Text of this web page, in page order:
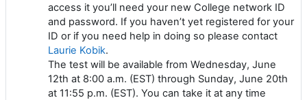
access it you’ll need your new College network ID
and password. If you haven’t yet registered for your
ID or if you need help in doing so please contact
Laurie Kobik.
The test will be available from Wednesday, June
12th at 8:00 a.m. (EST) through Sunday, June 20th
at 11:55 p.m. (EST). You can take it at any time